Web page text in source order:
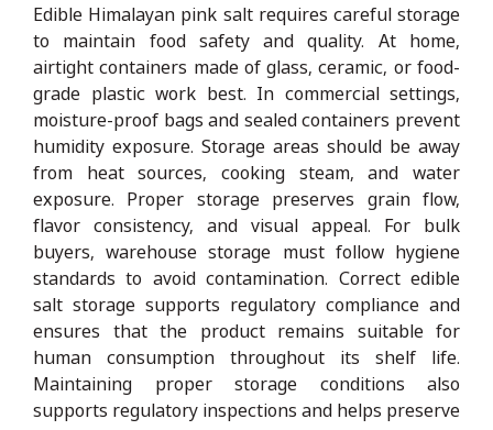
Edible Himalayan pink salt requires careful storage
to maintain food safety and quality. At home,
airtight containers made of glass, ceramic, or food-
grade plastic work best. In commercial settings,
moisture-proof bags and sealed containers prevent
humidity exposure. Storage areas should be away
from heat sources, cooking steam, and water
exposure. Proper storage preserves grain flow,
flavor consistency, and visual appeal. For bulk
buyers, warehouse storage must follow hygiene
standards to avoid contamination. Correct edible
salt storage supports regulatory compliance and
ensures that the product remains suitable for
human consumption throughout its shelf life.
Maintaining proper storage conditions also
supports regulatory inspections and helps preserve